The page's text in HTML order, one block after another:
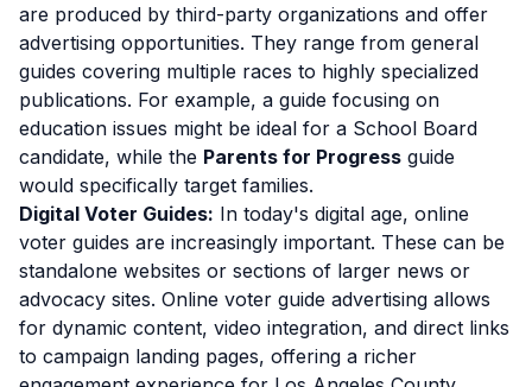
are produced by third-party organizations and offer
advertising opportunities. They range from general
guides covering multiple races to highly specialized
publications. For example, a guide focusing on
education issues might be ideal for a School Board
candidate, while the Parents for Progress guide
would specifically target families.
Digital Voter Guides: In today's digital age, online
voter guides are increasingly important. These can be
standalone websites or sections of larger news or
advocacy sites. Online voter guide advertising allows
for dynamic content, video integration, and direct links
to campaign landing pages, offering a richer